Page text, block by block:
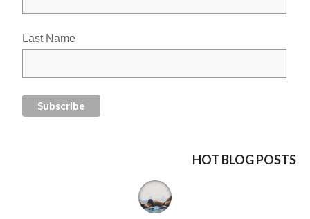
Last Name
HOT BLOG POSTS